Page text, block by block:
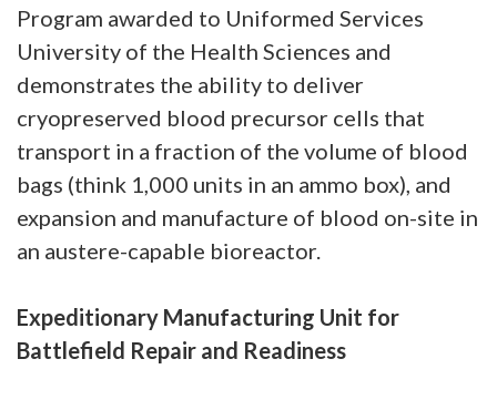
Program awarded to Uniformed Services
University of the Health Sciences and
demonstrates the ability to deliver
cryopreserved blood precursor cells that
transport in a fraction of the volume of blood
bags (think 1,000 units in an ammo box), and
expansion and manufacture of blood on-site in
an austere-capable bioreactor.
Expeditionary Manufacturing Unit for
Battlefield Repair and Readiness